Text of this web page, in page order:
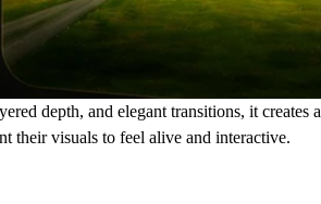
depth, and elegant transitions, it creates a
their visuals to feel alive and interactive.